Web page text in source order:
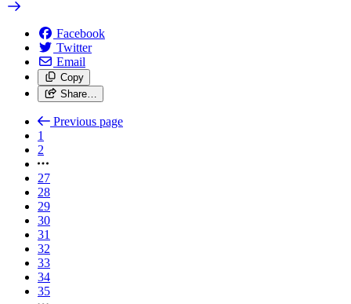
Facebook
Twitter
Email
Copy
Share…
Previous page
1
2
27
28
29
30
31
32
33
34
35